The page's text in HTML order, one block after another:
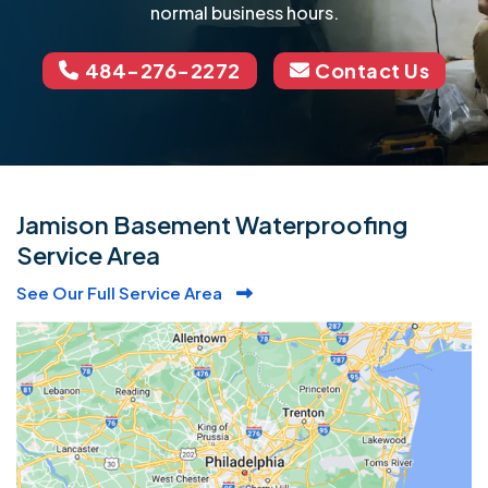
normal business hours.
484-276-2272 Contact Us
Jamison Basement Waterproofing
Service Area
See Our Full Service Area